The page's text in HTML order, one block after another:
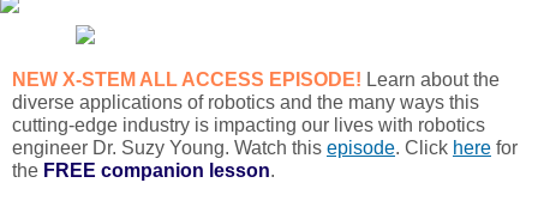
NEW X-STEM ALL ACCESS EPISODE! Learn about the
diverse applications of robotics and the many ways this
cutting-edge industry is impacting our lives with robotics
engineer Dr. Suzy Young. Watch this episode. Click here for
the FREE companion lesson.